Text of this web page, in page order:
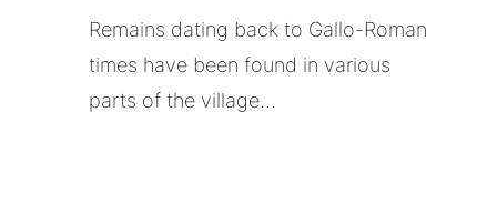
Remains dating back to Gallo-Roman
times have been found in various
parts of the village...